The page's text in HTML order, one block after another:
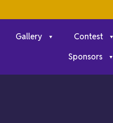
Gallery Contest
Sponsors